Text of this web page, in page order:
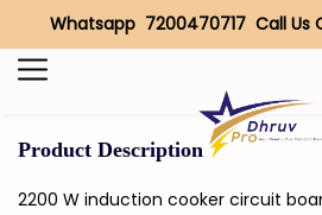
Whatsapp 7200470717 Call
Search
Product Description
2200 W induction cooker circuit